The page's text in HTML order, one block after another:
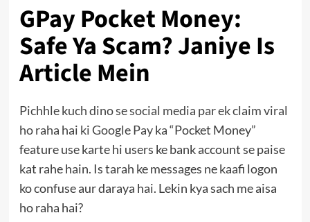
GPay Pocket Money:
Safe Ya Scam? Janiye Is
Article Mein
Pichhle kuch dino se social media par ek claim viral
ho raha hai ki Google Pay ka“Pocket Money”
feature use karte hi users ke bank account se paise
kat rahe hain. Is tarah ke messages ne kaafi logon
ko confuse aur daraya hai. Lekin kya sach me aisa
ho raha hai?